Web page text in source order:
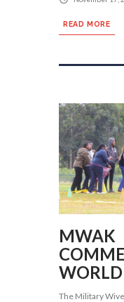
READ MORE
MWAK
The Military